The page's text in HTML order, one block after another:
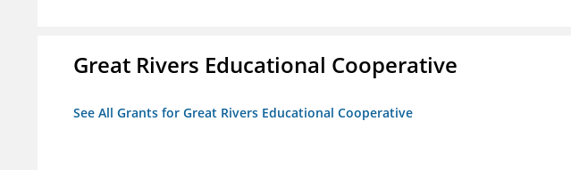
Great Rivers Educational Cooperative
See All Grants for Great Rivers Educational Cooperative